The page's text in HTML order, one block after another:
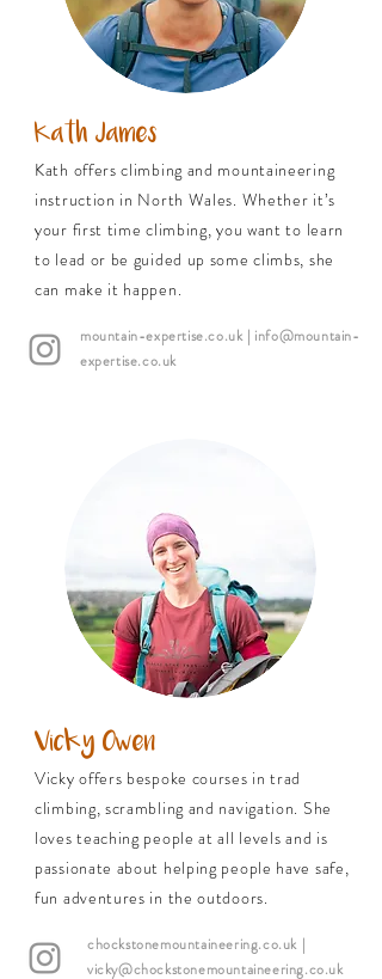
Kath James
Kath offers climbing and mountaineering
instruction in North Wales. Whether it’s
your first time climbing, you want to learn
to lead or be guided up some climbs, she
can make it happen.
mountain-expertise.co.uk| info@mountain-
expertise.co.uk
Vicky Owen
Vicky offers bespoke courses in trad
climbing, scrambling and navigation. She
loves teaching people at all levels and is
passionate about helping people have safe,
fun adventures in the outdoors.
chockstonemountaineering.co.uk |
vicky@chockstonemountaineering.co.uk